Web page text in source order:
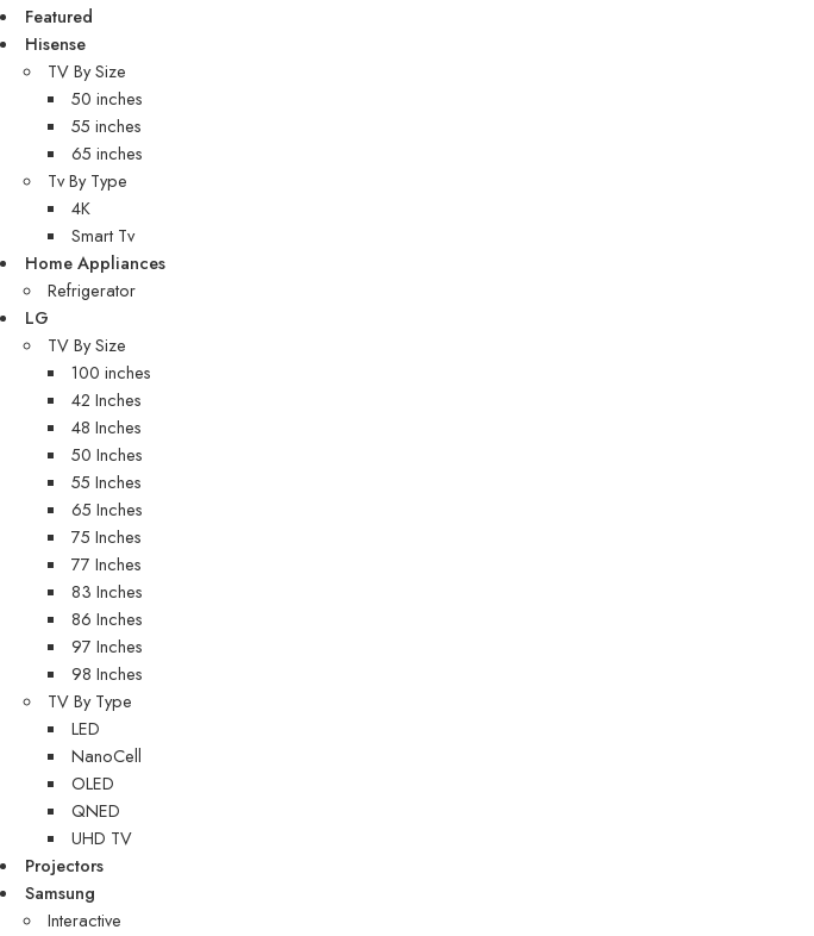
Featured
Hisense
TV By Size
50 inches
55 inches
65 inches
Tv By Type
4K
Smart Tv
Home Appliances
Refrigerator
LG
TV By Size
100 inches
42 Inches
48 Inches
50 Inches
55 Inches
65 Inches
75 Inches
77 Inches
83 Inches
86 Inches
97 Inches
98 Inches
TV By Type
LED
NanoCell
OLED
QNED
UHD TV
Projectors
Samsung
Interactive